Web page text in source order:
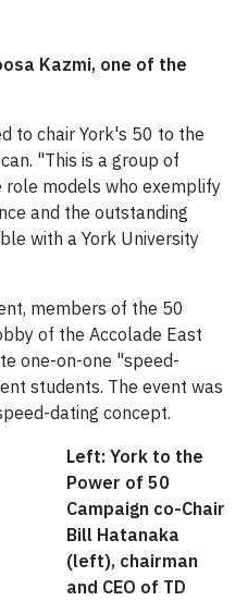
Kazmi, one of the
to chair York's 50 to the
"This is a group of
role models who exemplify
and the outstanding
with a York University
members of the 50
of the Accolade East
one-on-one "speed-
students. The event was
dating concept.
Left: York to the
Power of 50
Campaign co-Chair
Bill Hatanaka
(left), chairman
and CEO of TD